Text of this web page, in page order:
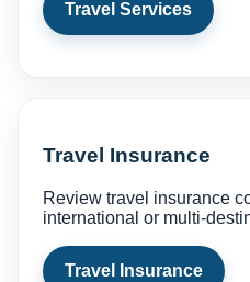
Travel Services
Travel Insurance
Review travel insurance
international or multi-
Travel Insurance